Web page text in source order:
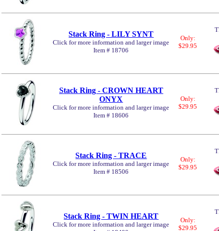
Stack Ring - LILY SYNT
Click for more information and larger image
Item # 18706
Only:
$29.95
Stack Ring - CROWN HEART
ONYX
Click for more information and larger image
Item # 18606
Only:
$29.95
Stack Ring - TRACE
Click for more information and larger image
Item # 18506
Only:
$29.95
Stack Ring - TWIN HEART
Click for more information and larger image
Only:
$29.95